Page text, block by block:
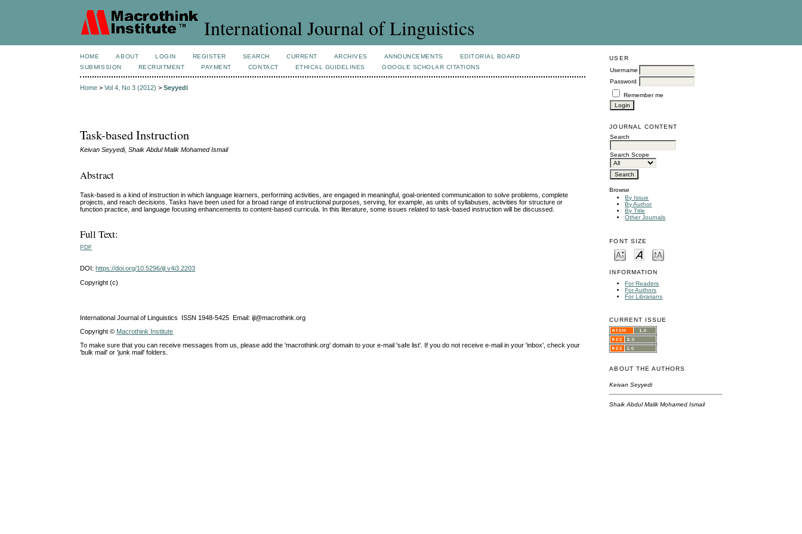
International Journal of Linguistics
USER
Username
Password
Remember me
JOURNAL CONTENT
Search
Search Scope
Browse
By Issue
By Author
By Title
Other Journals
FONT SIZE
INFORMATION
For Readers
For Authors
For Librarians
CURRENT ISSUE
ABOUT THE AUTHORS
Keivan Seyyedi
Shaik Abdul Malik Mohamed Ismail
HOME ABOUT LOGIN REGISTER SEARCH CURRENT ARCHIVES ANNOUNCEMENTS
EDITORIAL BOARD
SUBMISSION
RECRUITMENT PAYMENT CONTACT ETHICAL GUIDELINES GOOGLE SCHOLAR CITATIONS
Home >Vol 4, No 3 (2012) >Seyyedi
Task-based Instruction
Keivan Seyyedi, Shaik Abdul Malik Mohamed Ismail
Abstract
Task-based is a kind of instruction in which language learners, performing activities, are engaged in meaningful, goal-oriented communication to solve problems, complete
projects, and reach decisions. Tasks have been used for a broad range of instructional purposes, serving, for example, as units of syllabuses, activities for structure or
function practice, and language focusing enhancements to content-based curricula. In this literature, some issues related to task-based instruction will be discussed.
Full Text:
PDF
DOI:https://doi.org/10.5296/ijl.v4i3.2203
Copyright (c)
International Journal of Linguistics ISSN 1948-5425 Email: ijl@macrothink.org
Copyright © Macrothink Institute
To make sure that you can receive messages from us, please add the 'macrothink.org' domain to your e-mail 'safe list'. If you do not receive e-mail in your 'inbox', check your
'bulk mail' or 'junk mail' folders.